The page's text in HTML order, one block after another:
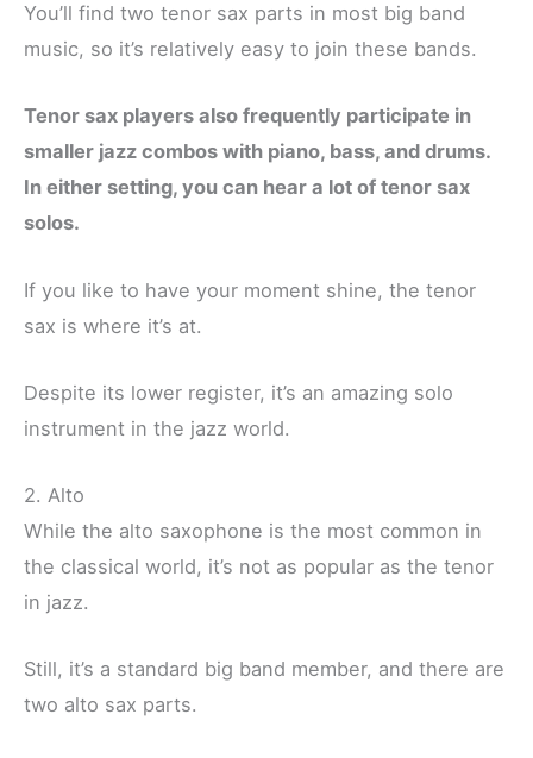
You’ll find two tenor sax parts in most big band
music, so it’s relatively easy to join these bands.
Tenor sax players also frequently participate in
smaller jazz combos with piano, bass, and drums.
In either setting, you can hear a lot of tenor sax
solos.
If you like to have your moment shine, the tenor
sax is where it’s at.
Despite its lower register, it’s an amazing solo
instrument in the jazz world.
2. Alto
While the alto saxophone is the most common in
the classical world, it’s not as popular as the tenor
in jazz.
Still, it’s a standard big band member, and there are
two alto sax parts.